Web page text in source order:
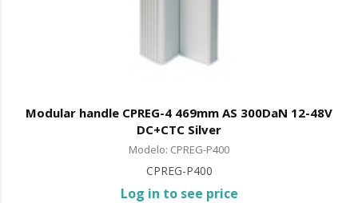
Modular handle CPREG-4 469mm AS 300DaN 12-48V
DC+CTC Silver
Modelo: CPREG-P400
CPREG-P400
Log in to see price